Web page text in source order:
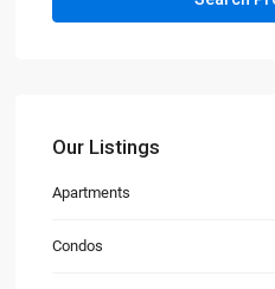
Our Listings
Apartments
Condos